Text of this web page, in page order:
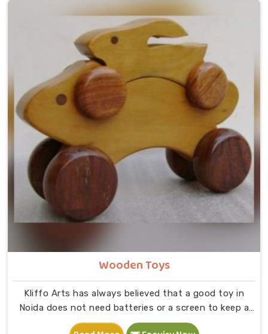
Wooden Toys
Kliffo Arts has always believed that a good toy in
Noida does not need batteries or a screen to keep a
child busy. If you are looking for Wooden Toys